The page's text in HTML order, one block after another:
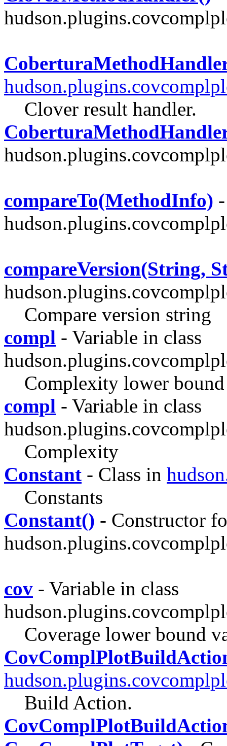
Clover result handler.
compareTo(MethodInfo)
compareVersion(String,
Compare version string
compl - Variable in class
Complexity lower
compl - Variable in class
Complexity
Constant - Class in
Constants
Constant() - Constructor
cov - Variable in class
Coverage lower bound
Build Action.